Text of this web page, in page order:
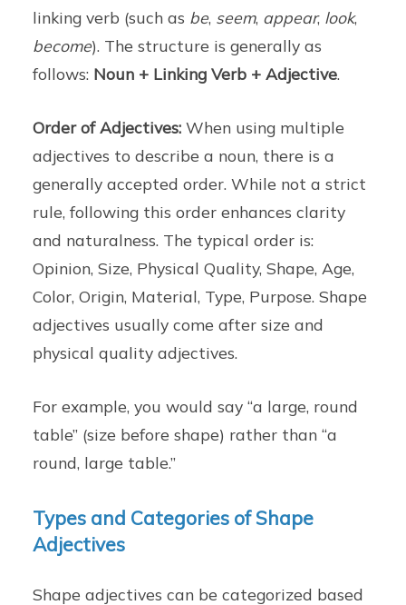
linking verb (such as be, seem, appear, look,
become). The structure is generally as
follows: Noun + Linking Verb + Adjective.
Order of Adjectives: When using multiple
adjectives to describe a noun, there is a
generally accepted order. While not a strict
rule, following this order enhances clarity
and naturalness. The typical order is:
Opinion, Size, Physical Quality, Shape, Age,
Color, Origin, Material, Type, Purpose. Shape
adjectives usually come after size and
physical quality adjectives.
For example, you would say “a large, round
table” (size before shape) rather than “a
round, large table.”
Types and Categories of Shape
Adjectives
Shape adjectives can be categorized based